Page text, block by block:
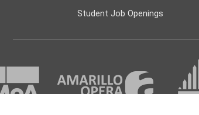
Student Job Openings